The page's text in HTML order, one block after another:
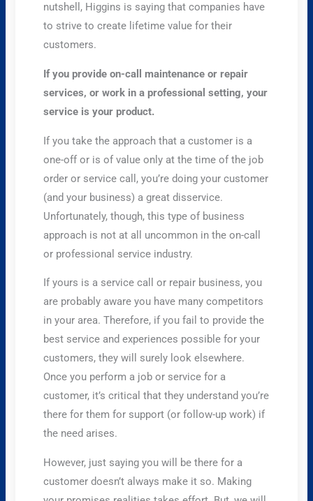
nutshell, Higgins is saying that companies have
to strive to create lifetime value for their
customers.
If you provide on-call maintenance or repair
services, or work in a professional setting, your
service is your product.
If you take the approach that a customer is a
one-off or is of value only at the time of the job
order or service call, you’re doing your customer
(and your business) a great disservice.
Unfortunately, though, this type of business
approach is not at all uncommon in the on-call
or professional service industry.
If yours is a service call or repair business, you
are probably aware you have many competitors
in your area. Therefore, if you fail to provide the
best service and experiences possible for your
customers, they will surely look elsewhere.
Once you perform a job or service for a
customer, it’s critical that they understand you’re
there for them for support (or follow-up work) if
the need arises.
However, just saying you will be there for a
customer doesn’t always make it so. Making